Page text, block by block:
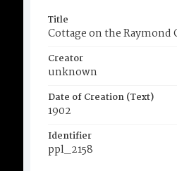
Title
Cottage on the Raymond
Creator
unknown
Date of Creation (Text)
1902
Identifier
ppl_2158